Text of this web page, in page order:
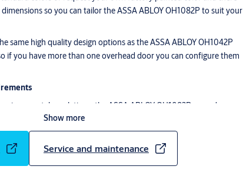
so you can tailor the ASSA ABLOY OH1082P to suit your
same high quality design options as the ASSA ABLOY OH1042P
if you have more than one overhead door you can configure them
regulations, the ASSA ABLOY OH1082P exceeds
low U-value of 0.4W/m2K, which is two times more
sectional door*.
ABLOY OH1082P overhead sectional door with a u-value of
ABLOY OH1042P overhead sectional door with a U-value of
Show more
Service and maintenance